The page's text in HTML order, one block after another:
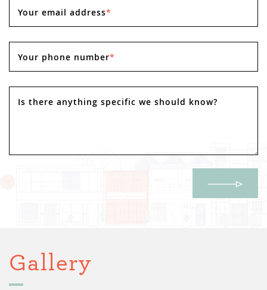
Your email address*
Your phone number*
Is there anything specific we should know?
Gallery